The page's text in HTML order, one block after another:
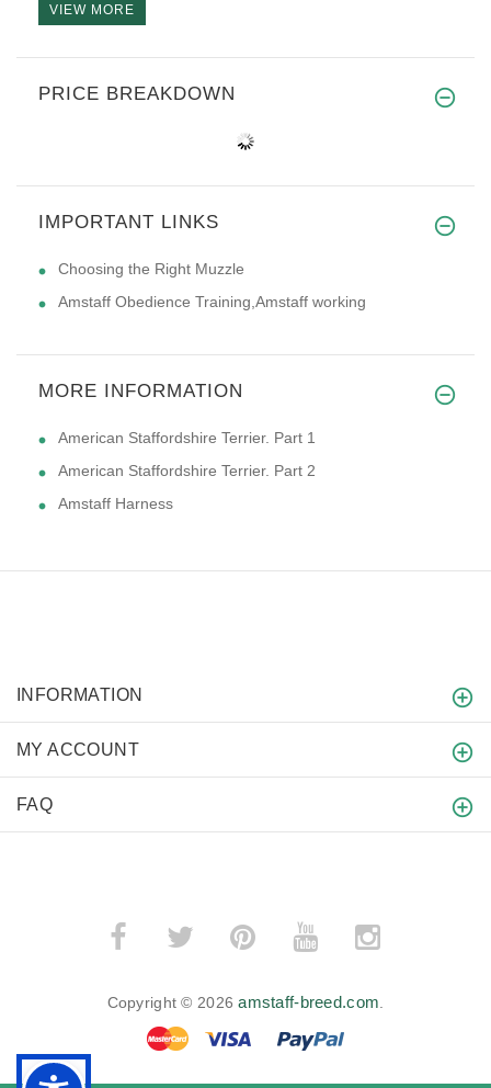
VIEW MORE
PRICE BREAKDOWN
IMPORTANT LINKS
Choosing the Right Muzzle
Amstaff Obedience Training,Amstaff working
MORE INFORMATION
American Staffordshire Terrier. Part 1
American Staffordshire Terrier. Part 2
Amstaff Harness
INFORMATION
MY ACCOUNT
FAQ
Copyright © 2026amstaff-breed.com